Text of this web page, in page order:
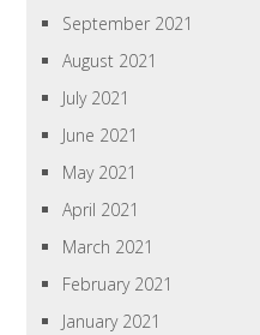
September 2021
August 2021
July 2021
June 2021
May 2021
April 2021
March 2021
February 2021
January 2021